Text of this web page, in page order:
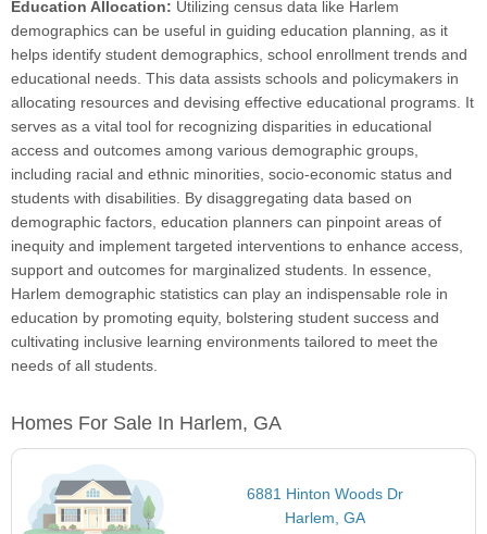
Education Allocation: Utilizing census data like Harlem
demographics can be useful in guiding education planning, as it
helps identify student demographics, school enrollment trends and
educational needs. This data assists schools and policymakers in
allocating resources and devising effective educational programs. It
serves as a vital tool for recognizing disparities in educational
access and outcomes among various demographic groups,
including racial and ethnic minorities, socio-economic status and
students with disabilities. By disaggregating data based on
demographic factors, education planners can pinpoint areas of
inequity and implement targeted interventions to enhance access,
support and outcomes for marginalized students. In essence,
Harlem demographic statistics can play an indispensable role in
education by promoting equity, bolstering student success and
cultivating inclusive learning environments tailored to meet the
needs of all students.
Homes For Sale In Harlem, GA
6881 Hinton Woods Dr
Harlem, GA